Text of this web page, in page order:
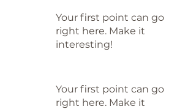
Your first point can go
right here. Make it
interesting!
Your first point can go
right here. Make it